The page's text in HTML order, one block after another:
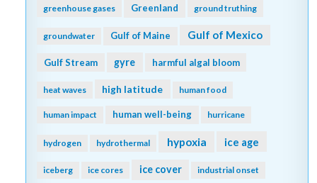
greenhouse gases Greenland ground truthing
groundwater Gulf of Maine Gulf of Mexico
Gulf Stream gyre harmful algal bloom
heat waves high latitude human food
human impact human well-being hurricane
hydrogen hydrothermal hypoxia ice age
iceberg ice cores ice cover industrial onset